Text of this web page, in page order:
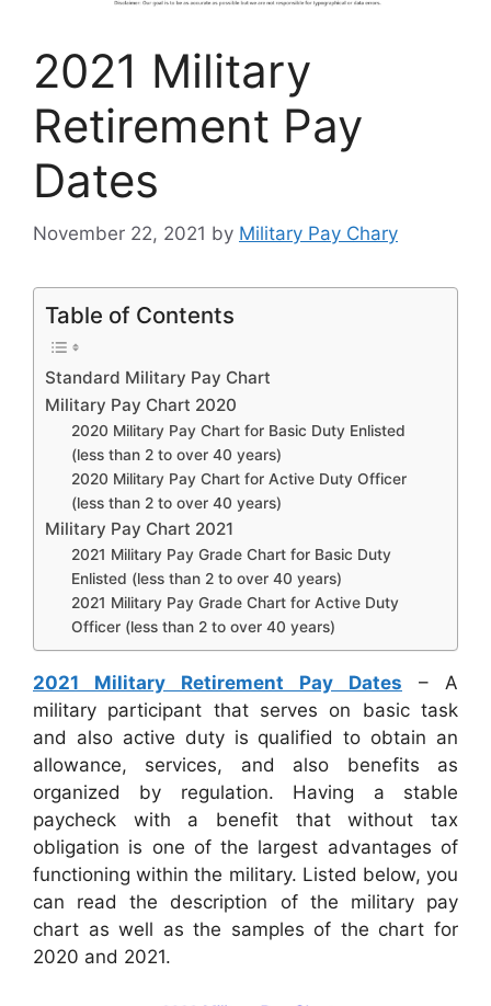
2021 Military
Retirement Pay
Dates
November 22, 2021 by Military Pay Chary
Table of Contents
Standard Military Pay Chart
Military Pay Chart 2020
2020 Military Pay Chart for Basic Duty Enlisted
(less than 2 to over 40 years)
2020 Military Pay Chart for Active Duty Officer
(less than 2 to over 40 years)
Military Pay Chart 2021
2021 Military Pay Grade Chart for Basic Duty
Enlisted (less than 2 to over 40 years)
2021 Military Pay Grade Chart for Active Duty
Officer (less than 2 to over 40 years)
2021 Military Retirement Pay Dates – A
military participant that serves on basic task
and also active duty is qualified to obtain an
allowance, services, and also benefits as
organized by regulation. Having a stable
paycheck with a benefit that without tax
obligation is one of the largest advantages of
functioning within the military. Listed below, you
can read the description of the military pay
chart as well as the samples of the chart for
2020 and 2021.